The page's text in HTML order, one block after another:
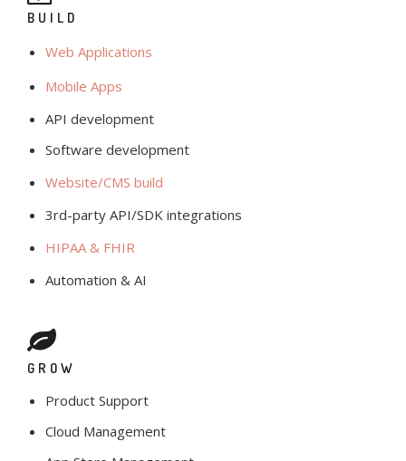
BUILD
Web Applications
Mobile Apps
API development
Software development
Website/CMS build
3rd-party API/SDK integrations
HIPAA & FHIR
Automation & AI
GROW
Product Support
Cloud Management